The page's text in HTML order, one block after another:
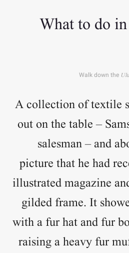
What to do
Walk down the
A collection of textile
out on the table –
salesman – and
picture that he had
illustrated magazine
gilded frame. It
with a fur hat and fur
raising a heavy fur